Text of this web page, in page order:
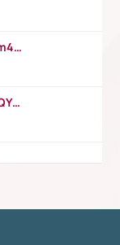
https://www.youtube.com/watch?v=9m45nVsvvEY
https://www.youtube.com/watch?v=GQYeDvtMydc